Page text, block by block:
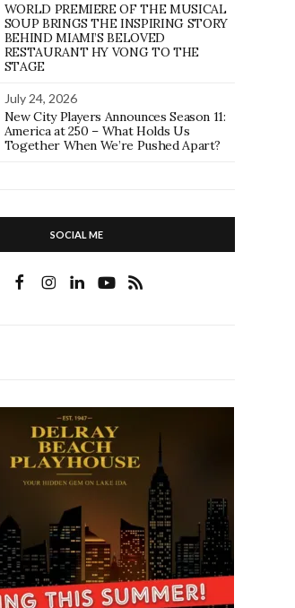
WORLD PREMIERE OF THE MUSICAL
SOUP BRINGS THE INSPIRING STORY
BEHIND MIAMI’S BELOVED
RESTAURANT HY VONG TO THE
STAGE
July 24, 2026
New City Players Announces Season 11:
America at 250 – What Holds Us
Together When We’re Pushed Apart?
SOCIAL ME